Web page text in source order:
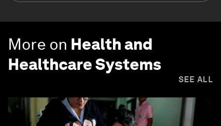
More on Health and
Healthcare Systems
SEE ALL